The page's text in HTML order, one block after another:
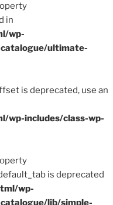
in
wp-
ultimate-
is deprecated, use an
wp-includes/class-wp-
is deprecated
wp-
lib/simple-